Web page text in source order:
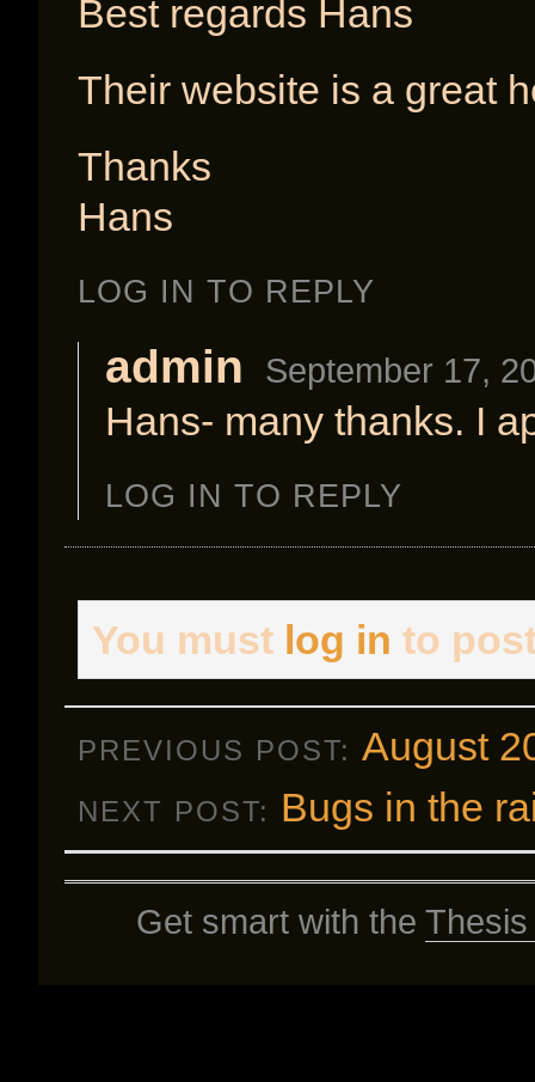
Best regards Hans
Their website is a great
Thanks
Hans
LOG IN TO REPLY
admin September 17,
Hans- many thanks. I
LOG IN TO REPLY
You must log in to
PREVIOUS POST: August
NEXT POST: Bugs in the
Get smart with the